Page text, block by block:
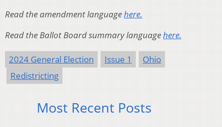
Read the amendment languagehere.
Read the Ballot Board summary languagehere.
2024 General Election Issue 1
Ohio
Redistricting
Most Recent Posts